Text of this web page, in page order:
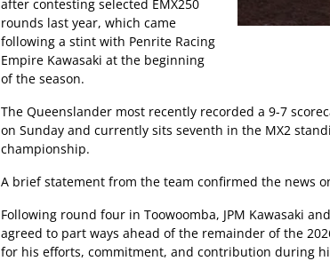
after contesting selected EMX250
rounds last year, which came
following a stint with Penrite Racing
Empire Kawasaki at the beginning
of the season.
The Queenslander most recently recorded a 9-7
on Sunday and currently sits seventh in the MX2
championship.
A brief statement from the team confirmed the news
Following round four in Toowoomba, JPM Kawasaki
agreed to part ways ahead of the remainder of the
for his efforts, commitment, and contribution during